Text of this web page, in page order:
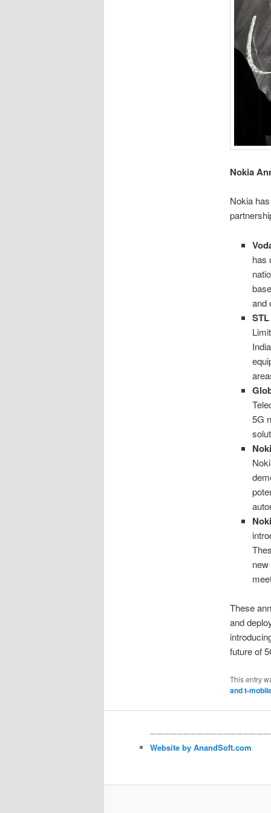
Nokia
Nokia
has
and
5G
These
and
future of
This entry
and t-
Website by AnandSoft.com